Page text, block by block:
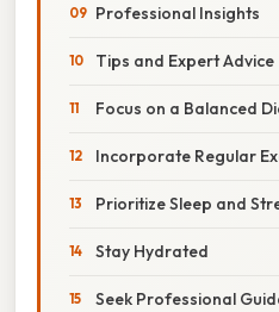
Professional Insights
Tips and Expert Advice
Focus on a Balanced
Incorporate Regular
Prioritize Sleep and
Stay Hydrated
Seek Professional